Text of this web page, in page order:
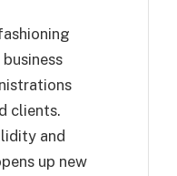
clients.
and
up new